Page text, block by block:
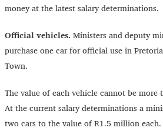
money at the latest salary determinations.
Official vehicles. Ministers and deputy
purchase one car for official use in
Town.
The value of each vehicle cannot be more
At the current salary determinations a
two cars to the value of R1.5 million each.